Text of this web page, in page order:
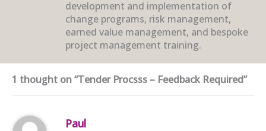
development and implementation of
change programs, risk management,
earned value management, and bespoke
project management training.
1 thought on “Tender Procsss – Feedback Required”
Paul